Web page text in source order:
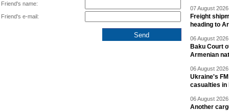
Friend's name:
Friend's e-mail:
07 August
Freight
heading to
06 August
Baku Court
Armenian
06 August
Ukraine's
casualties in
06 August
Another